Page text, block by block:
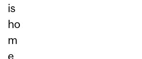
is
ho
m
e